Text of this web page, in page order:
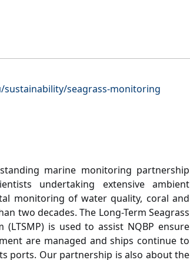
seagrass-monitoring
marine monitoring partnership
undertaking extensive ambient
monitoring of water quality, coral and
two decades. The Long-Term Seagrass
is used to assist NQBP ensure
are managed and ships continue to
ports. Our partnership is also about the